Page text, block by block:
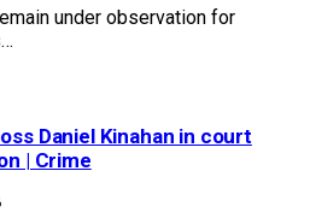
under observation for
Daniel Kinahan in court
| Crime